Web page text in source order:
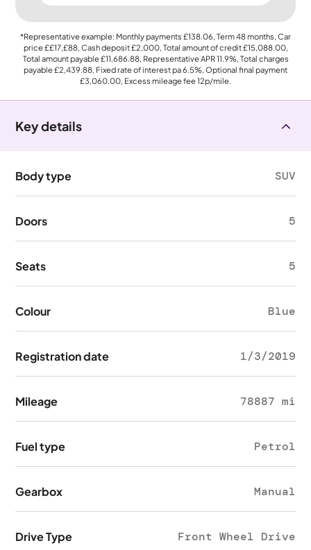
*Representative example: Monthly payments £138.06, Term48months, Car
price££17,£88, Cash deposit£2,000, Total amount of credit£15,088.00,
Total amount payable£11,686.88, Representative APR11.9%, Total charges
payable£2,439.88, Fixed rate of interest pa 6.5%, Optional final payment
£3,060.00, Excess mileage fee12p/mile.
Key details
Body type SUV
Doors 5
Seats 5
Colour Blue
Registration date 1/3/2019
Mileage 78887 mi
Fuel type Petrol
Gearbox Manual
Drive Type Front Wheel Drive